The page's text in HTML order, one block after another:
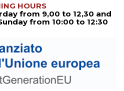
HOURS
from 9,00 to 12,30 and
from 10:00 to 12:30